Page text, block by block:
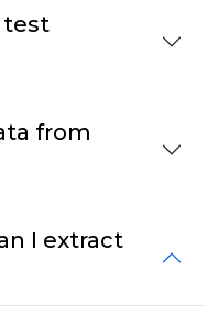
test
from
I extract